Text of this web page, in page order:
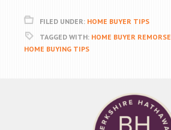
FILED UNDER: HOME BUYER TIPS
TAGGED WITH: HOME BUYER REMORSE
HOME BUYING TIPS